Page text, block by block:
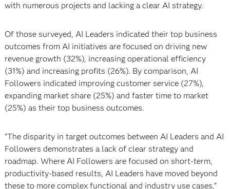
with numerous projects and lacking a clear AI strategy.
Of those surveyed, AI Leaders indicated their top business
outcomes from AI initiatives are focused on driving new
revenue growth (32%), increasing operational efficiency
(31%) and increasing profits (26%). By comparison, AI
Followers indicated improving customer service (27%),
expanding market share (25%) and faster time to market
(25%) as their top business outcomes.
“The disparity in target outcomes between AI Leaders and AI
Followers demonstrates a lack of clear strategy and
roadmap. Where AI Followers are focused on short-term,
productivity-based results, AI Leaders have moved beyond
these to more complex functional and industry use cases,”